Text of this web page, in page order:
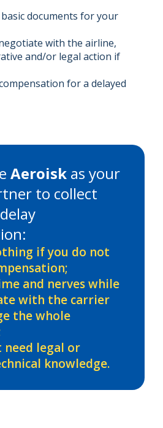
documents for your
with the airline,
and/or legal action if
for a delayed
Aeroisk as your
to collect
if you do not
and nerves while
with the carrier
the whole
need legal or
knowledge.